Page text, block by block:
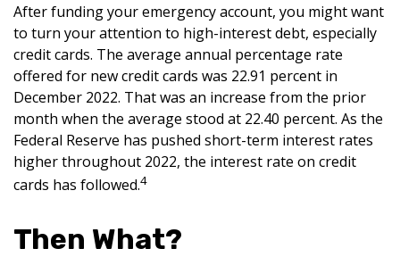
After funding your emergency account, you might want
to turn your attention to high-interest debt, especially
credit cards. The average annual percentage rate
offered for new credit cards was 22.91 percent in
December 2022. That was an increase from the prior
month when the average stood at 22.40 percent. As the
Federal Reserve has pushed short-term interest rates
higher throughout 2022, the interest rate on credit
cards has followed.4
Then What?